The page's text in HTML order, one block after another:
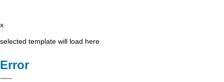
x
selected template will load here
Error